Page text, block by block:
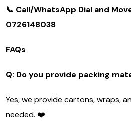
📞 Call/WhatsApp Dial and
0726148038
FAQs
Q: Do you provide packing
Yes, we provide cartons, wraps,
needed. ❤️